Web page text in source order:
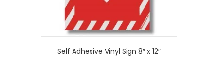
Self Adhesive Vinyl Sign 8″ x 12″